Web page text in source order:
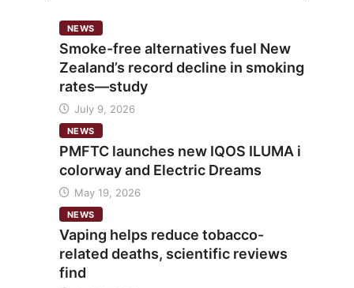
NEWS
Smoke-free alternatives fuel New
Zealand’s record decline in smoking
rates—study
July 9, 2026
NEWS
PMFTC launches new IQOS ILUMA i
colorway and Electric Dreams
May 19, 2026
NEWS
Vaping helps reduce tobacco-
related deaths, scientific reviews
find